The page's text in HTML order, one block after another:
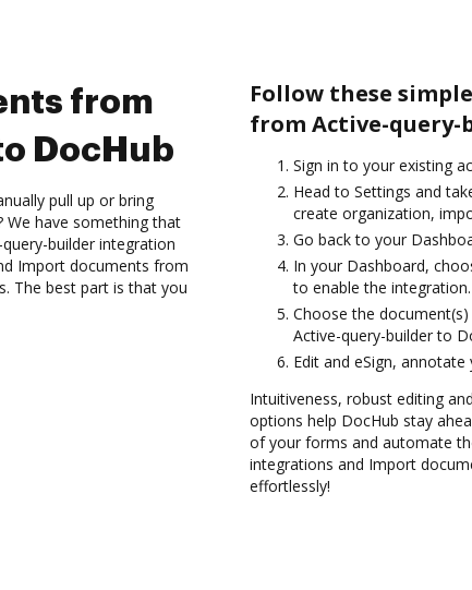
from
DocHub
pull up or bring
have something that
builder integration
Import documents from
The best part is that you
Follow these
from Active-query-
Sign in to your existing
Head to Settings and
create organization,
Go back to your
In your Dashboard,
to enable the integration.
Choose the
Active-query-builder to
Edit and eSign,
Intuitiveness, robust editing
options help DocHub stay
of your forms and automate
integrations and Import
effortlessly!